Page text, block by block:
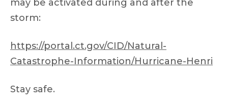
may be activated during and after the
storm:
https://portal.ct.gov/CID/Natural-
Catastrophe-Information/Hurricane-Henri
Stay safe.